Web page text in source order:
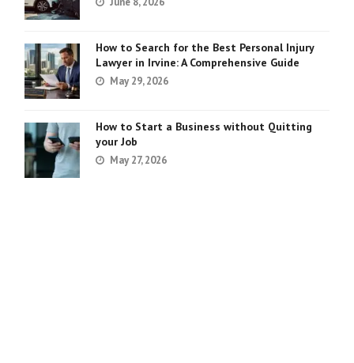
How to Search for the Best Personal Injury
Lawyer in Irvine: A Comprehensive Guide
May 29, 2026
How to Start a Business without Quitting
your Job
May 27, 2026